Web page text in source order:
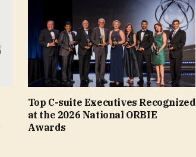
Top C-suite Executives Recognized
at the 2026 National ORBIE
Awards